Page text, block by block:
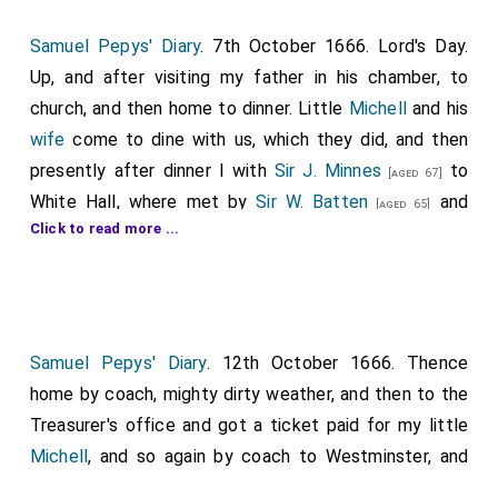
Samuel Pepys' Diary. 7th October 1666. Lord's Day.
Up, and after visiting my father in his chamber, to
church, and then home to dinner. Little Michell
and his
wife come to dine with us, which they did, and then
presently after dinner I with Sir J. Minnes [aged 67]
to
White Hall, where met bySir W. Batten [aged 65]
and
Lord Bruncker[aged 46]
prepare in my mind a method of discoursing. And anon
we were called in to the Green Room, where theKing,
Duke of York,Prince Rupert[aged 46], Chancellor[aged 57],
Lord Treasurer[aged 59], Duke of Albemarle[aged 57], [Sirs]
Click to read more ...
Samuel Pepys' Diary. 12th October 1666. Thence
home by coach, mighty dirty weather, and then to the
Treasurer's office and got a ticket paid for my little
Michell, and so again by coach to Westminster, and